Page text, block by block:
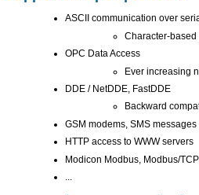
ASCII communication over
Character-based
OPC Data Access
Ever increasing
DDE / NetDDE, FastDDE
Backward
GSM modems, SMS messages
HTTP access to WWW servers
Modicon Modbus, Modbus/TCP
...